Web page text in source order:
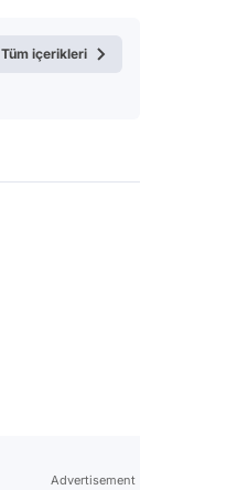
Tüm içerikleri
Advertisement